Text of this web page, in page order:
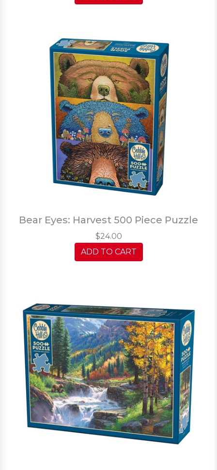
Bear Eyes: Harvest 500 Piece Puzzle
$24.00
ADD TO CART